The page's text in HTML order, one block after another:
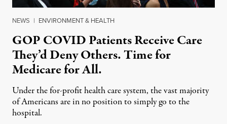
NEWS | ENVIRONMENT & HEALTH
GOP COVID Patients Receive Care
They’d Deny Others. Time for
Medicare for All.
Under the for-profit health care system, the vast majority
of Americans are in no position to simply go to the
hospital.